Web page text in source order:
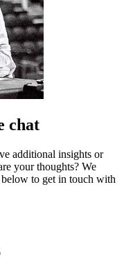
chat
additional insights or
your thoughts? We
to get in touch with